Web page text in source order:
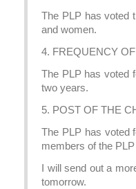
The PLP has voted
and women.
4. FREQUENCY
The PLP has voted
two years.
5. POST OF THE
The PLP has voted
members of the
I will send out a
tomorrow.